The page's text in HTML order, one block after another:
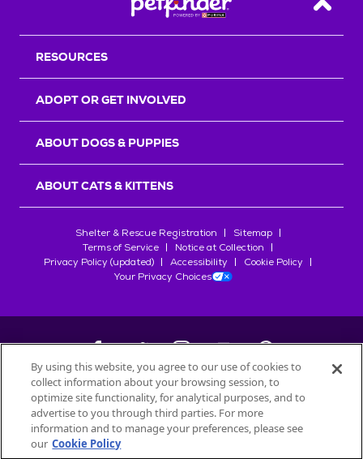
Back
RESOURCES
ADOPT OR GET INVOLVED
ABOUT DOGS & PUPPIES
ABOUT CATS & KITTENS
Shelter & Rescue Registration
Sitemap
Terms of Service
Notice at Collection
Privacy Policy (updated)
Accessibility
Cookie Policy
Your Privacy Choices
©2026Petfinder.com
All trademarks are owned bySociété des Produits Nestlé
used with permission.
By using this website, you agree to our use of cookies to
collect information about your browsing session, to
optimize site functionality, for analytical purposes, and to
advertise to you through third parties. For more
information and to manage your preferences, please see
our Cookie Policy